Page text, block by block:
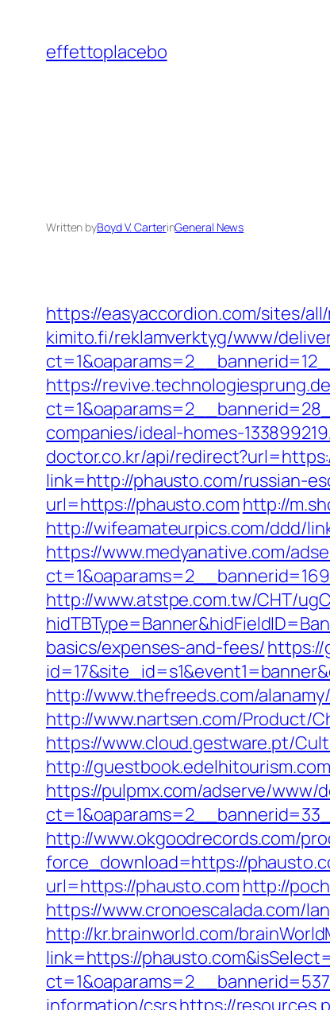
content
effettoplacebo
Written byBoyd V. CarterinGeneral News
https://easyaccordion.com/sites/
kimito.fi/reklamverktyg/www/
https://
companies/ideal-homes-
doctor.co.kr/api/
link=http://phausto.com/russian-
url=https://phausto.com http://
http://wifeamateurpics.com/ddd/
https://www.medyanative.com/
http://www.atstpe.com.tw/CHT/
basics/expenses-and-fees/https://
http://www.thefreeds.com/
http://www.nartsen.com/Product/
https://www.cloud.gestware.pt/
http://
https://pulpmx.com/adserve/www/
http://www.okgoodrecords.com/
force_download=https://
url=https://phausto.com http://
https://www.cronoescalada.com/
http://kr.brainworld.com/
link=https://
information/csrshttps://